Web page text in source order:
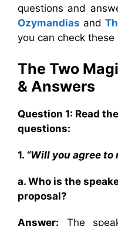
questions and
Ozymandias and
you can check
The Two
& Answers
Question 1: Read
questions:
1. “Will you agree to
a. Who is the
proposal?
Answer: The